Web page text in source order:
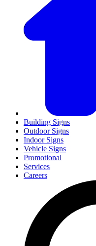
Building Signs
Outdoor Signs
Indoor Signs
Vehicle Signs
Promotional
Services
Careers